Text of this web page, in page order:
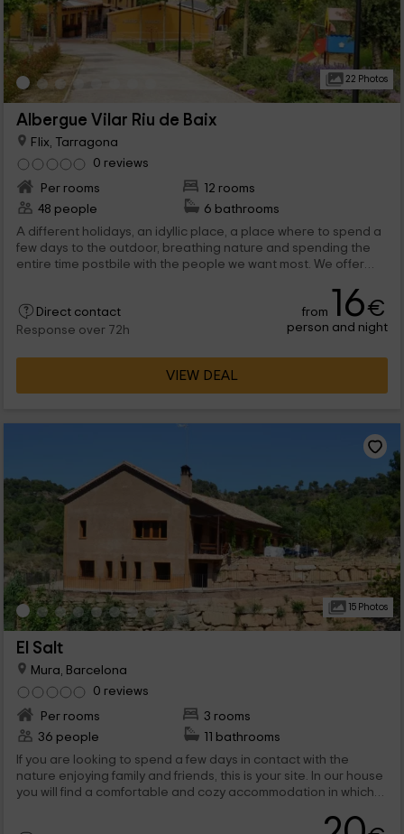
22 Photos
Albergue Vilar Riu de Baix
Flix, Tarragona
0 reviews
Per rooms
12 rooms
48 people
6 bathrooms
A different holidays, an idyllic place, a place where to spend a
few days to the outdoor, breathing nature and spending the
entire time postbile with the people we want most. We offer
Direct contact
Response over 72h
from 16€
person and night
VIEW DEAL
15 Photos
El Salt
Mura, Barcelona
0 reviews
Per rooms
3 rooms
36 people
11 bathrooms
If you are looking to spend a few days in contact with the
nature enjoying family and friends, this is your site. In our house
you will find a comfortable and cozy accommodation in which
visiting some of the most beautiful landscapes in Catalonia.